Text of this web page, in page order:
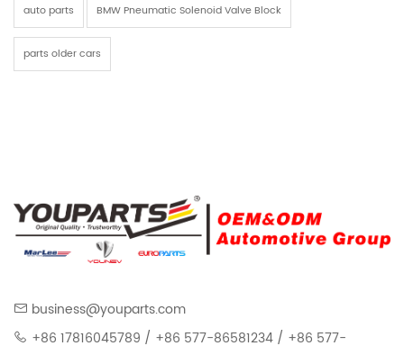
auto parts BMW Pneumatic Solenoid Valve Block
parts older cars
business@youparts.com
+86 17816045789 / +86 577-86581234 / +86 577-